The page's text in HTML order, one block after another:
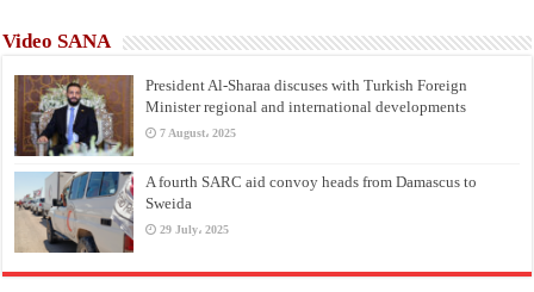
Video SANA
President Al-Sharaa discuses with Turkish Foreign
Minister regional and international developments
7 August، 2025
A fourth SARC aid convoy heads from Damascus to
Sweida
29 July، 2025